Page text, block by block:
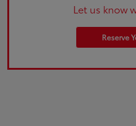
Let us know
Reserve